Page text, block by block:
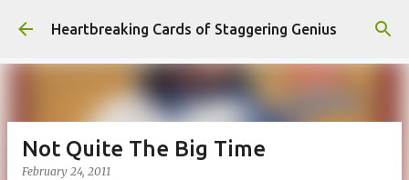
Skip to main content
Heartbreaking Cards of Staggering Genius
Not Quite The Big Time
February 24, 2011